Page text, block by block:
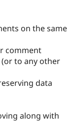
Education
Drupal for
Drupal for
Drupal
Guide
Drupal
Find a
Find
Drupal
Events
Jobs /
News &
Become a
Become a
Maker
Become a
on the same
comment
to any other
data
along with